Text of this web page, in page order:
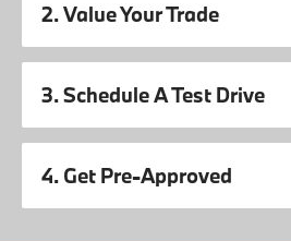
2. Value Your Trade
3. Schedule A Test Drive
4. Get Pre-Approved